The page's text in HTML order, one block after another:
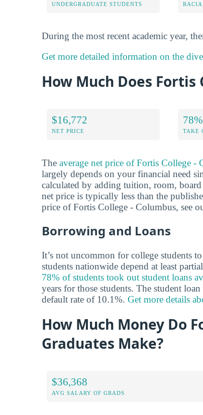
UNDERGRADUATE STUDENTS
During the most recent academic year,
Get more detailed information on the
How Much Does Fortis
$16,772
NET PRICE
78%
TAKE
The average net price of Fortis College -
largely depends on your financial need
calculated by adding tuition, room,
net price is typically less than the
price of Fortis College - Columbus, see
Borrowing and Loans
It’s not uncommon for college students
students nationwide depend at least
78% of students took out student loans
years for those students. The student
default rate of 10.1%. Get more details
How Much Money Do
Graduates Make?
$36,368
AVG SALARY OF GRADS